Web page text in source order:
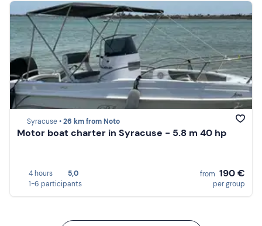
Syracuse •26 km from Noto
Motor boat charter in Syracuse - 5.8 m 40 hp
4 hours
5,0
1-6 participants
from 190 €
per group